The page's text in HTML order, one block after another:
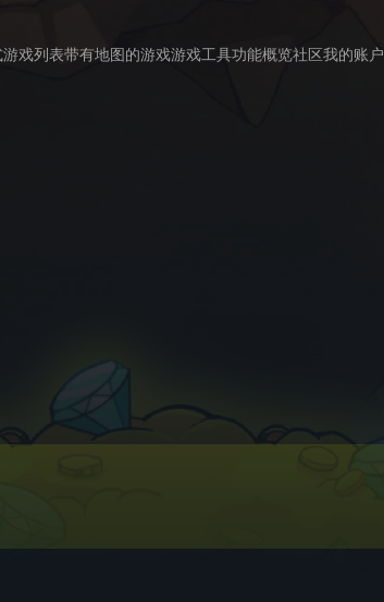
游戏列表带有地图的游戏游戏工具功能概览社区我的账户